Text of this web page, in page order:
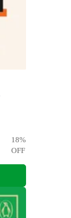
18%
OFF